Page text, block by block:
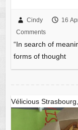
Cindy 16
Comments
“In search of
forms of thought
Vélicious